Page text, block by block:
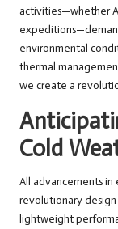
activities—whether
environmental
thermal
we create a
Cold
All advancements
revolutionary
lightweight